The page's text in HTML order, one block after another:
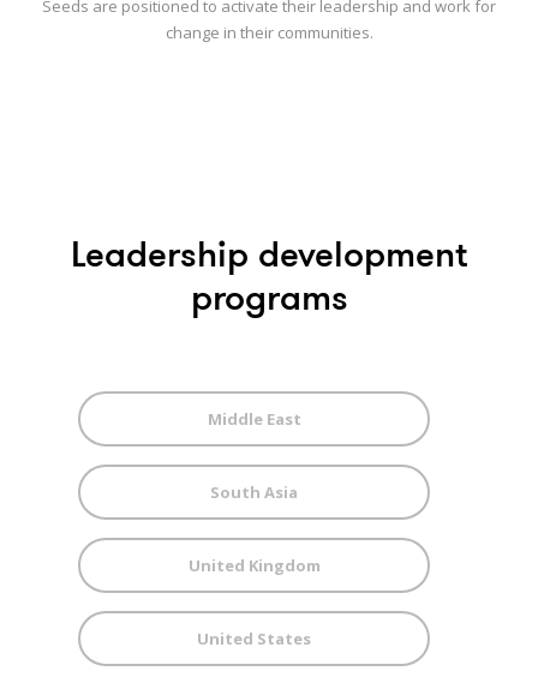
Seeds are positioned to activate their leadership and work for
change in their communities.
Leadership development
programs
Middle East
South Asia
United Kingdom
United States